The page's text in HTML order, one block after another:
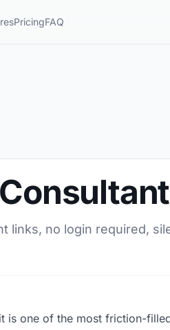
PricingFAQ
links, no login required,
is one of the most friction-